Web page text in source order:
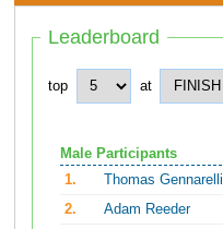
Leaderboard
top at
Male Participants
1.
Thomas Gennarelli
2.
Adam Reeder